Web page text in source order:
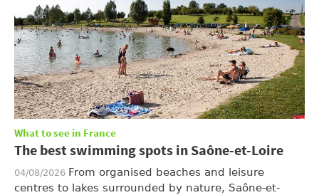
What to see in France
The best swimming spots in Saône-et-Loire
04/08/2026 From organised beaches and leisure
centres to lakes surrounded by nature, Saône-et-